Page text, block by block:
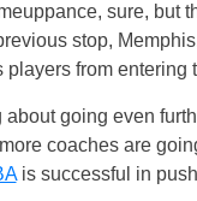
sure, but
stop,
from entering
going even
coaches are
is successful in